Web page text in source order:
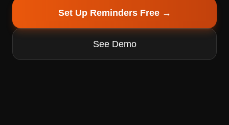
Set Up Reminders Free →
See Demo